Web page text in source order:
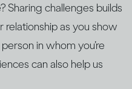
Sharing challenges builds
relationship as you show
in whom you’re
can also help us